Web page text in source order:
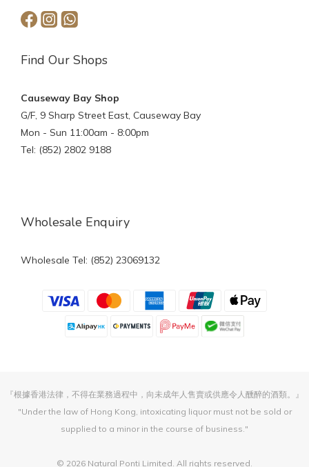
Find Our Shops
Causeway Bay Shop
G/F, 9 Sharp Street East, Causeway Bay
Mon - Sun 11:00am - 8:00pm
Tel: (852) 2802 9188
Wholesale Enquiry
Wholesale Tel: (852) 23069132
『根據香港法律，不得在業務過程中，向未成年人售賣或供應令人醺醉的酒類。』
"Under the law of Hong Kong, intoxicating liquor must not be sold or
supplied to a minor in the course of business."
© 2026 Natural Ponti Limited. All rights reserved.